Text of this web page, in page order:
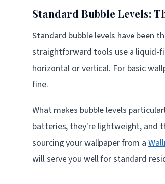
Standard Bubble Levels:
Standard bubble levels have been
straightforward tools use a liquid-
horizontal or vertical. For basic
fine.
What makes bubble levels
batteries, they're lightweight, and
sourcing your wallpaper from a
will serve you well for standard